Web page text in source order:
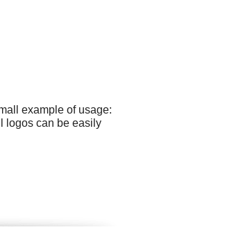
example of usage:
logos can be easily